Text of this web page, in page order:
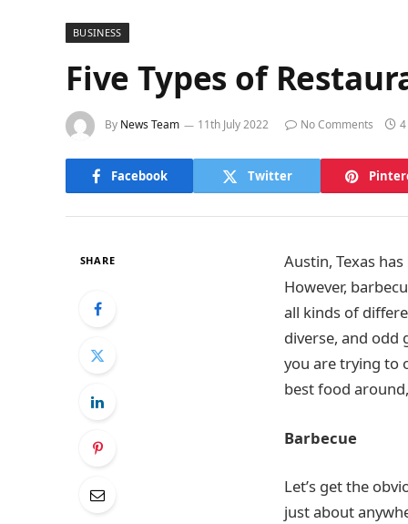
BUSINESS
Five Types of
By News Team 11th July 2022 No Comments
Facebook Twitter
SHARE
Austin, Texas
However,
all kinds of
diverse, and odd
you are trying to
best food
Barbecue
Let’s get the
just about